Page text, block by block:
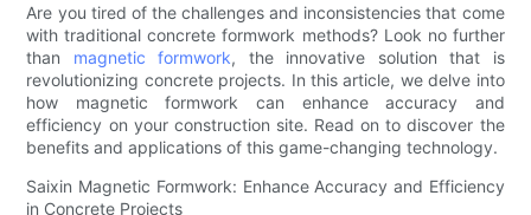
Are you tired of the challenges and inconsistencies that come
with traditional concrete formwork methods? Look no further
than magnetic formwork, the innovative solution that is
revolutionizing concrete projects. In this article, we delve into
how magnetic formwork can enhance accuracy and
efficiency on your construction site. Read on to discover the
benefits and applications of this game-changing technology.
Saixin Magnetic Formwork: Enhance Accuracy and Efficiency
in Concrete Projects